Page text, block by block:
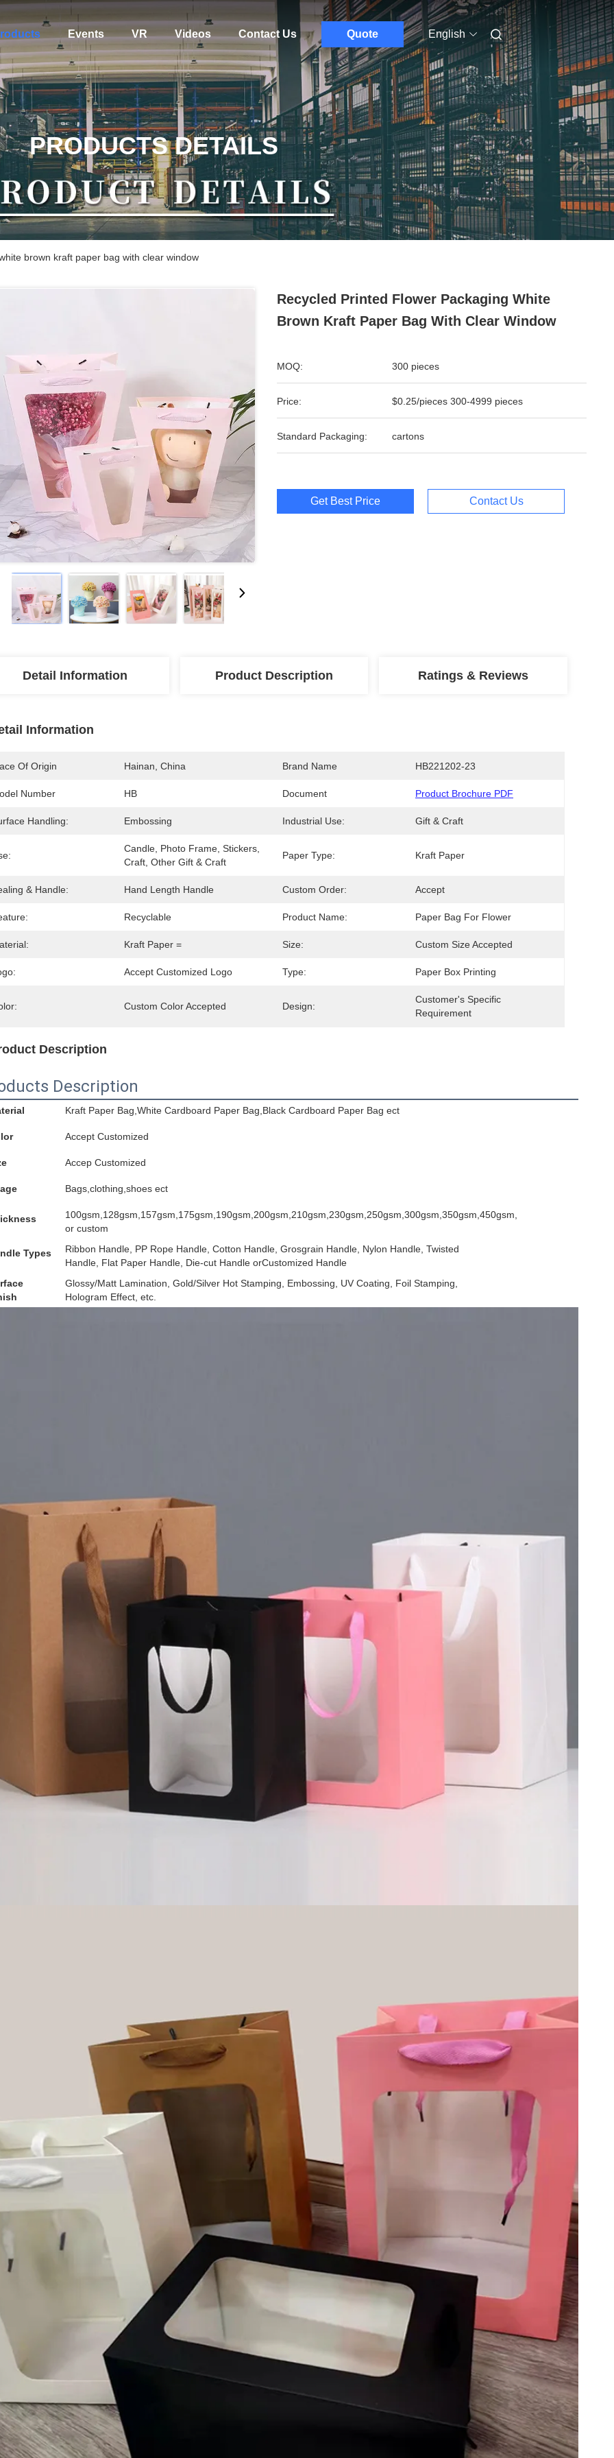
Events VR Videos Contact Us Quote English
PRODUCTS DETAILS
brown kraft paper bag with clear window
Recycled Printed Flower Packaging White
Brown Kraft Paper Bag With Clear Window
MOQ: 300 pieces
Price: $0.25/pieces 300-4999 pieces
Standard Packaging: cartons
Get Best Price Contact Us
Detail Information Product Description Ratings & Reviews
Information
Of Origin Hainan, China Brand Name HB221202-23
Number HB Document Product Brochure PDF
Handling: Embossing Industrial Use: Gift & Craft
Candle, Photo Frame, Stickers,
Craft, Other Gift & Craft
Paper Type: Kraft Paper
& Handle: Hand Length Handle Custom Order: Accept
Recyclable Product Name: Paper Bag For Flower
Kraft Paper = Size: Custom Size Accepted
Accept Customized Logo Type: Paper Box Printing
Custom Color Accepted Design:
Customer's Specific
Requirement
Description
Description
Kraft Paper Bag,White Cardboard Paper Bag,Black Cardboard Paper Bag ect
Accept Customized
Accep Customized
Bags,clothing,shoes ect
100gsm,128gsm,157gsm,175gsm,190gsm,200gsm,210gsm,230gsm,250gsm,300gsm,350gsm,450gsm,
or custom
Types
Ribbon Handle, PP Rope Handle, Cotton Handle, Grosgrain Handle, Nylon Handle, Twisted
Handle, Flat Paper Handle, Die-cut Handle orCustomized Handle
Glossy/Matt Lamination, Gold/Silver Hot Stamping, Embossing, UV Coating, Foil Stamping,
Hologram Effect, etc.